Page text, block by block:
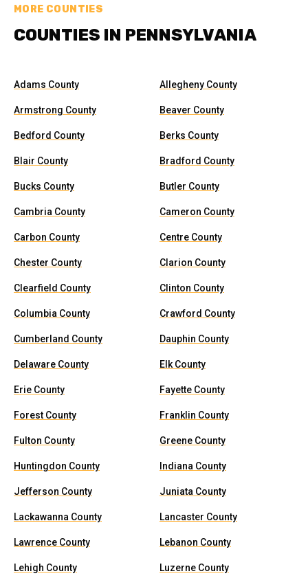
MORE COUNTIES
COUNTIES IN PENNSYLVANIA
Adams County Allegheny County
Armstrong County Beaver County
Bedford County Berks County
Blair County Bradford County
Bucks County Butler County
Cambria County Cameron County
Carbon County Centre County
Chester County Clarion County
Clearfield County Clinton County
Columbia County Crawford County
Cumberland County Dauphin County
Delaware County Elk County
Erie County Fayette County
Forest County Franklin County
Fulton County Greene County
Huntingdon County Indiana County
Jefferson County Juniata County
Lackawanna County Lancaster County
Lawrence County Lebanon County
Lehigh County Luzerne County